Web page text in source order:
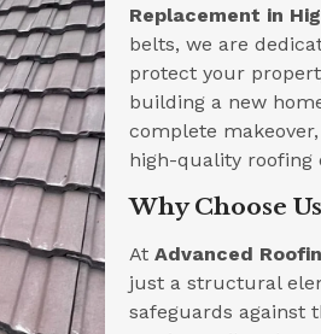
Replacement in
belts, we are
protect your
building a new
complete
high-quality roofing
Why Choose
At Advanced
just a structural
safeguards against